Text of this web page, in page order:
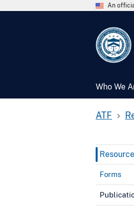
An
Who We
ATF
Forms